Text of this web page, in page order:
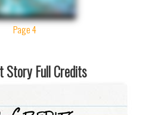
Page 4
Story Full Credits